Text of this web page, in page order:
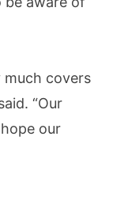
much covers
“Our
our